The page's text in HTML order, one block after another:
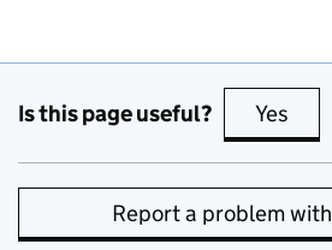
Is this page useful? Yes
Report a problem